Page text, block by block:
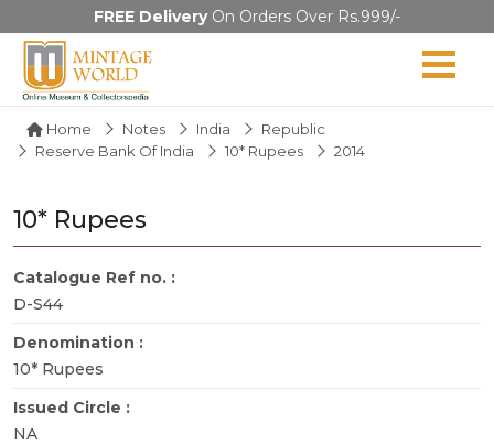
FREE DeliveryOn Orders Over Rs.999/-
Home Notes India
Republic
Reserve Bank Of India
10* Rupees 2014
10* Rupees
Catalogue Ref no. :
D-S44
Denomination :
10* Rupees
Issued Circle :
NA